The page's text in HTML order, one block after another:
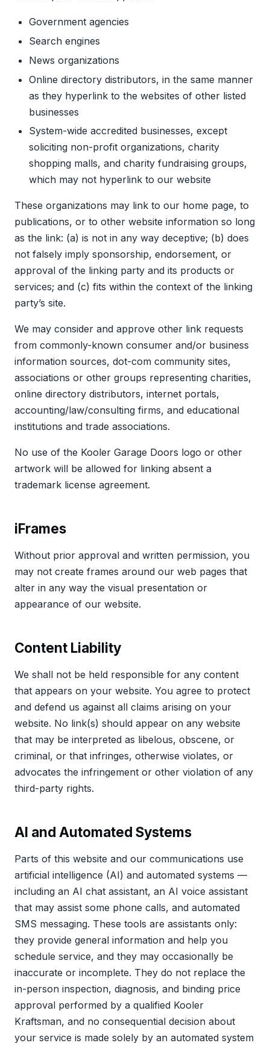
Government agencies
Search engines
News organizations
Online directory distributors, in the same manner
as they hyperlink to the websites of other listed
businesses
System-wide accredited businesses, except
soliciting non-profit organizations, charity
shopping malls, and charity fundraising groups,
which may not hyperlink to our website
These organizations may link to our home page, to
publications, or to other website information so long
as the link: (a) is not in any way deceptive; (b) does
not falsely imply sponsorship, endorsement, or
approval of the linking party and its products or
services; and (c) fits within the context of the linking
party’s site.
We may consider and approve other link requests
from commonly-known consumer and/or business
information sources, dot-com community sites,
associations or other groups representing charities,
online directory distributors, internet portals,
accounting/law/consulting firms, and educational
institutions and trade associations.
No use of the Kooler Garage Doors logo or other
artwork will be allowed for linking absent a
trademark license agreement.
iFrames
Without prior approval and written permission, you
may not create frames around our web pages that
alter in any way the visual presentation or
appearance of our website.
Content Liability
We shall not be held responsible for any content
that appears on your website. You agree to protect
and defend us against all claims arising on your
website. No link(s) should appear on any website
that may be interpreted as libelous, obscene, or
criminal, or that infringes, otherwise violates, or
advocates the infringement or other violation of any
third-party rights.
AI and Automated Systems
Parts of this website and our communications use
artificial intelligence (AI) and automated systems —
including an AI chat assistant, an AI voice assistant
that may assist some phone calls, and automated
SMS messaging. These tools are assistants only:
they provide general information and help you
schedule service, and they may occasionally be
inaccurate or incomplete. They do not replace the
in-person inspection, diagnosis, and binding price
approval performed by a qualified Kooler
Kraftsman, and no consequential decision about
your service is made solely by an automated system